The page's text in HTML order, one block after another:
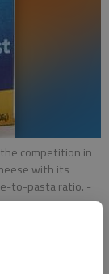
competition in
with its
to-pasta ratio. -